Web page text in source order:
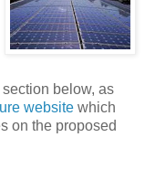
below, as
website which
on the proposed